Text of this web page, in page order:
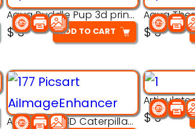
Aqua Puddle Pup 3d printable model
$3 ADD TO CART $3
Articulated 3D Caterpillar Worm Model – Multi-Color Segmented Design $3